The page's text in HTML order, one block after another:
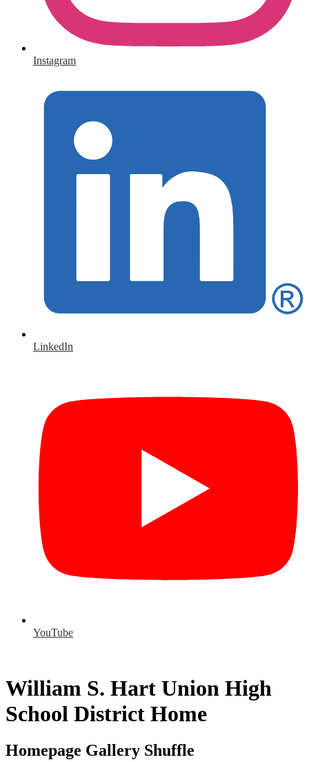
Instagram
LinkedIn
YouTube
William S. Hart Union High
School District Home
Homepage Gallery Shuffle